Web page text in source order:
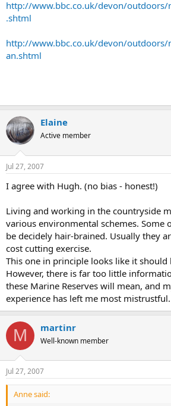
http://www.bbc.co.uk/devon/outdoors/
.shtml
http://www.bbc.co.uk/devon/
an.shtml
Elaine
Active member
Jul 27, 2007
I agree with Hugh. (no bias - honest!)
Living and working in the countryside
various environmental schemes. Some
be decidely hair-brained. Usually they
cost cutting exercise.
This one in principle looks like it should
However, there is far too little
these Marine Reserves will mean, and
experience has left me most mistrustful.
M martinr
Well-known member
Jul 27, 2007
Anne said: